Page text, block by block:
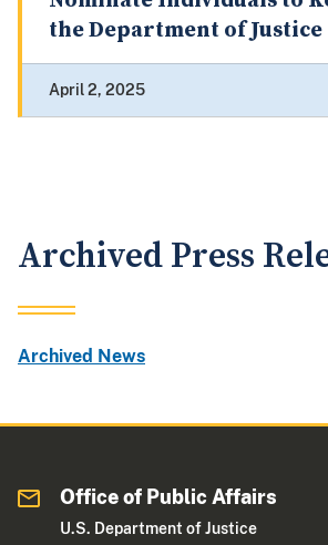
the Department of Justice
April 2, 2025
Archived Press
Archived News
Office of Public Affairs
U.S. Department of Justice